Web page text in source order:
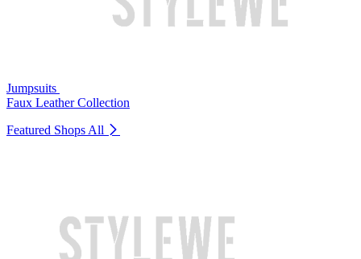
Jumpsuits
Faux Leather Collection
Featured Shops All